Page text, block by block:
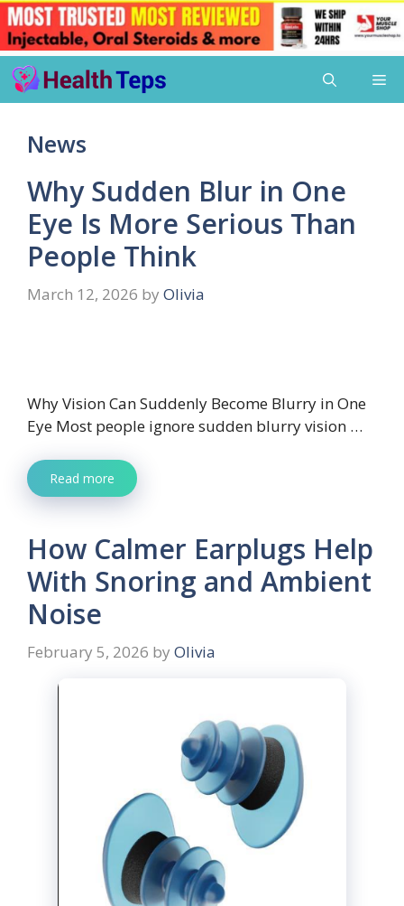
Skip
News
Why Sudden Blur in One
Eye Is More Serious Than
People Think
March 12, 2026 by Olivia
Why Vision Can Suddenly Become Blurry in One
Eye Most people ignore sudden blurry vision …
Read more
How Calmer Earplugs Help
With Snoring and Ambient
Noise
February 5, 2026 by Olivia